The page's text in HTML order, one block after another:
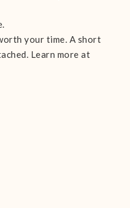
your time. A short
Learn more at